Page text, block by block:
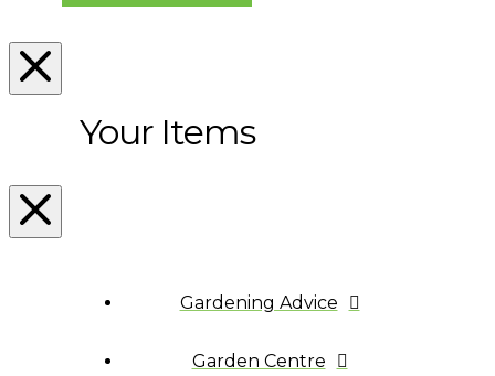
Your Items
Gardening Advice
Garden Centre